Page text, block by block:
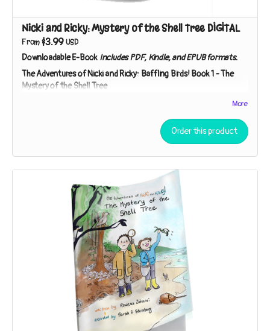
Nicki and Ricky: Mystery of the Shell Tree DIGITAL
From$3.99 USD
Downloadable E-Book Includes PDF, Kindle, and EPUB formats.
The Adventures of Nicki and Ricky: Baffling Birds!Book 1 - The
Mystery of the Shell Tree
beach near their house, the sibling sleuths discover broken
shells in the branches of a tree. Who – or what – could be
responsible?
More
Order this product